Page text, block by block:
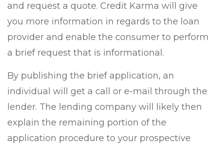
and request a quote. Credit Karma will give
you more information in regards to the loan
provider and enable the consumer to perform
a brief request that is informational.
By publishing the brief application, an
individual will get a call or e-mail through the
lender. The lending company will likely then
explain the remaining portion of the
application procedure to your prospective